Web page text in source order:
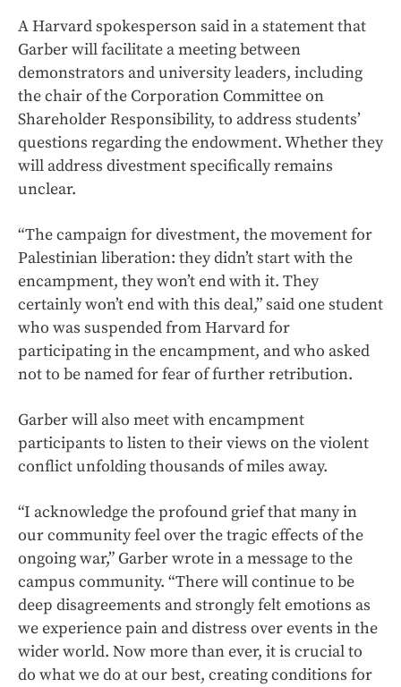
A Harvard spokesperson said in a statement that
Garber will facilitate a meeting between
demonstrators and university leaders, including
the chair of the Corporation Committee on
Shareholder Responsibility, to address students’
questions regarding the endowment. Whether they
will address divestment specifically remains
unclear.
“The campaign for divestment, the movement for
Palestinian liberation: they didn’t start with the
encampment, they won’t end with it. They
certainly won’t end with this deal,” said one student
who was suspended from Harvard for
participating in the encampment, and who asked
not to be named for fear of further retribution.
Garber will also meet with encampment
participants to listen to their views on the violent
conflict unfolding thousands of miles away.
“I acknowledge the profound grief that many in
our community feel over the tragic effects of the
ongoing war,” Garber wrote in a message to the
campus community. “There will continue to be
deep disagreements and strongly felt emotions as
we experience pain and distress over events in the
wider world. Now more than ever, it is crucial to
do what we do at our best, creating conditions for